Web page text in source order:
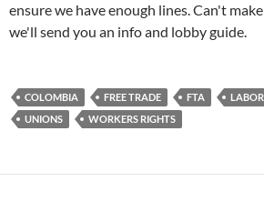
ensure we have enough lines. Can't
we'll send you an info and lobby guide.
COLOMBIA FREE TRADE FTA
UNIONS
WORKERS RIGHTS